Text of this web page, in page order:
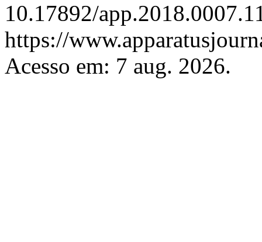
10.17892/
https://
Acesso em: 7 aug. 2026.